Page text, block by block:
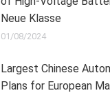
Neue Klasse
01/08/2024
Largest Chinese
Plans for European